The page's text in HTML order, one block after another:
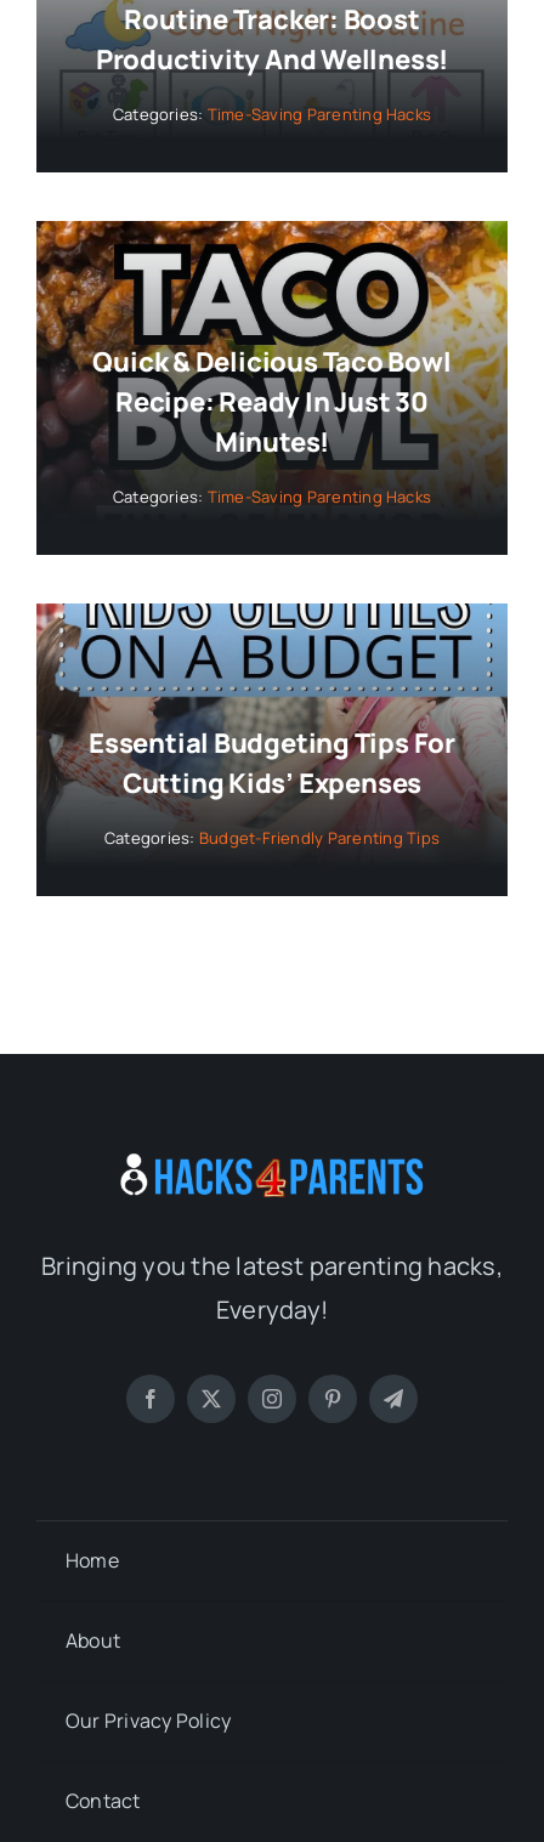
Routine Tracker: Boost
Productivity And Wellness!
Categories: Time-Saving Parenting Hacks
Quick & Delicious Taco Bowl
Recipe: Ready In Just 30
Minutes!
Categories: Time-Saving Parenting Hacks
Essential Budgeting Tips For
Cutting Kids’ Expenses
Categories: Budget-Friendly Parenting Tips
Bringing you the latest parenting hacks,
Everyday!
Home
About
Our Privacy Policy
Contact